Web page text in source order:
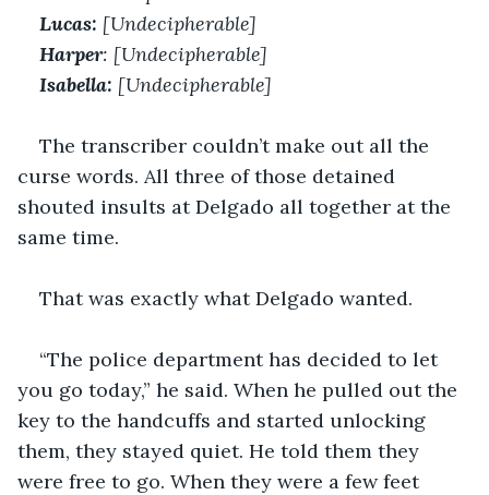
Lucas: [Undecipherable]
Harper: [Undecipherable]
Isabella: [Undecipherable]
The transcriber couldn’t make out all the
curse words. All three of those detained
shouted insults at Delgado all together at the
same time.
That was exactly what Delgado wanted.
“The police department has decided to let
you go today,” he said. When he pulled out the
key to the handcuffs and started unlocking
them, they stayed quiet. He told them they
were free to go. When they were a few feet